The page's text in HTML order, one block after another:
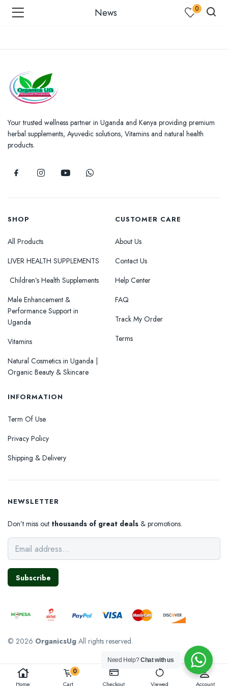
(Shop )
(Shop by Condition )
News 0
Home
0
Cart Checkout Viewed Account
Your trusted wellness partner in Uganda and Kenya providing premium
herbal supplements, Ayuvedic solutions, Vitamins and natural health
products.
SHOP
All Products
LIVER HEALTH SUPPLEMENTS
Children’s Health Supplements
Male Enhancement &
Performance Support in
Uganda
Vitamins
Natural Cosmetics in Uganda |
Organic Beauty & Skincare
CUSTOMER CARE
About Us
Contact Us
Help Center
FAQ
Track My Order
Terms
INFORMATION
Term Of Use
Privacy Policy
Shipping & Delivery
NEWSLETTER
Don’t miss out thousands of great deals & promotions.
Subscribe
© 2026 OrganicsUg All rights reserved.
Need Help?Chat with us